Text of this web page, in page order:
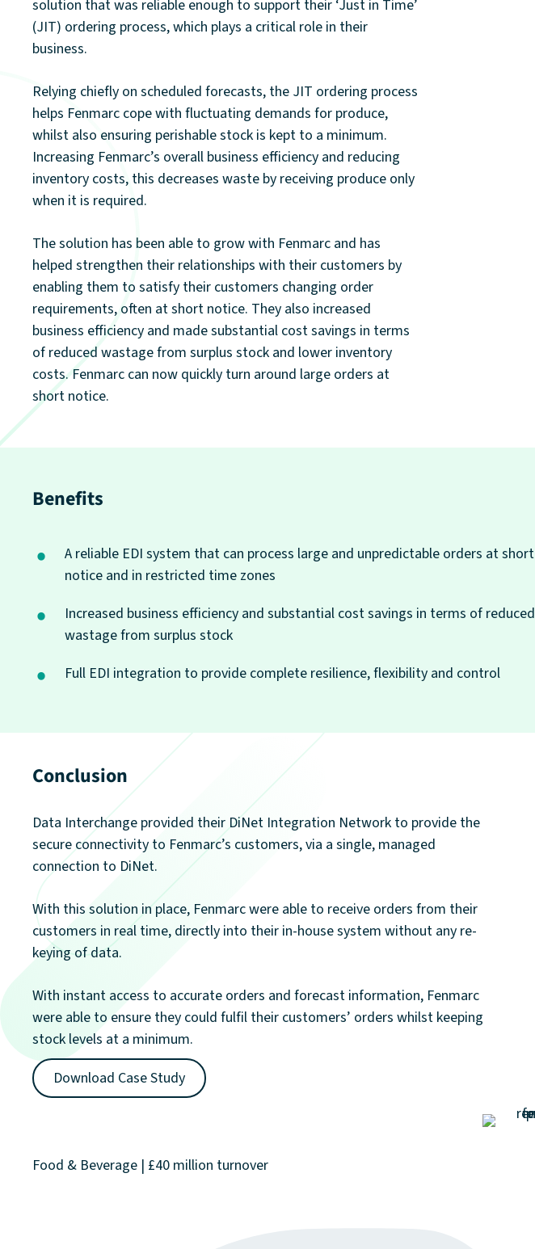
solution that was reliable enough to support their ‘Just in Time’
(JIT) ordering process, which plays a critical role in their
business.
Relying chiefly on scheduled forecasts, the JIT ordering process
helps Fenmarc cope with fluctuating demands for produce,
whilst also ensuring perishable stock is kept to a minimum.
Increasing Fenmarc’s overall business efficiency and reducing
inventory costs, this decreases waste by receiving produce only
when it is required.
The solution has been able to grow with Fenmarc and has
helped strengthen their relationships with their customers by
enabling them to satisfy their customers changing order
requirements, often at short notice. They also increased
business efficiency and made substantial cost savings in terms
of reduced wastage from surplus stock and lower inventory
costs. Fenmarc can now quickly turn around large orders at
short notice.
Benefits
A reliable EDI system that can process large and unpredictable orders at short
notice and in restricted time zones
Increased business efficiency and substantial cost savings in terms of reduced
wastage from surplus stock
Full EDI integration to provide complete resilience, flexibility and control
Conclusion
Data Interchange provided their DiNet Integration Network to provide the
secure connectivity to Fenmarc’s customers, via a single, managed
connection to DiNet.
With this solution in place, Fenmarc were able to receive orders from their
customers in real time, directly into their in-house system without any re-
keying of data.
With instant access to accurate orders and forecast information, Fenmarc
were able to ensure they could fulfil their customers’ orders whilst keeping
stock levels at a minimum.
Download Case Study
Food & Beverage | £40 million turnover